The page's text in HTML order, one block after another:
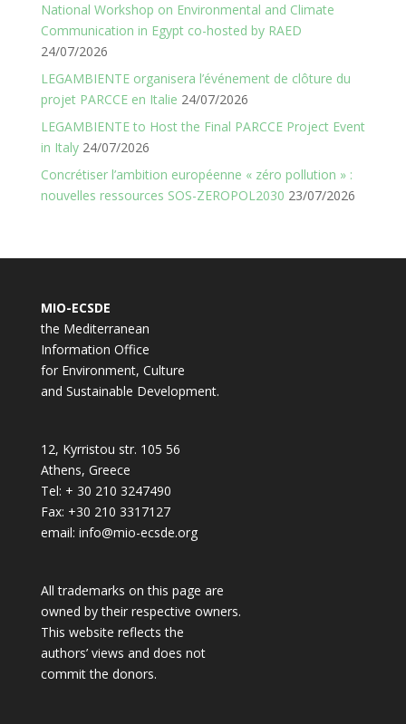
National Workshop on Environmental and Climate
Communication in Egypt co-hosted by RAED
24/07/2026
LEGAMBIENTE organisera l’événement de clôture du
projet PARCCE en Italie 24/07/2026
LEGAMBIENTE to Host the Final PARCCE Project Event
in Italy 24/07/2026
Concrétiser l’ambition européenne « zéro pollution » :
nouvelles ressources SOS-ZEROPOL2030 23/07/2026
MIO-ECSDE
the Mediterranean
Information Office
for Environment, Culture
and Sustainable Development.
12, Kyrristou str. 105 56
Athens, Greece
Tel: + 30 210 3247490
Fax: +30 210 3317127
email: info@mio-ecsde.org
All trademarks on this page are
owned by their respective owners.
This website reflects the
authors’ views and does not
commit the donors.